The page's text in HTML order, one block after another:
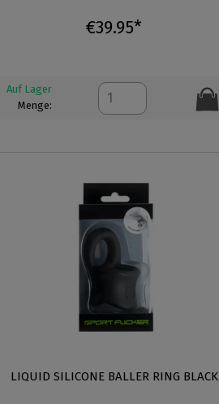
€39.95*
Auf Lager
Menge:
LIQUID SILICONE BALLER RING BLACK